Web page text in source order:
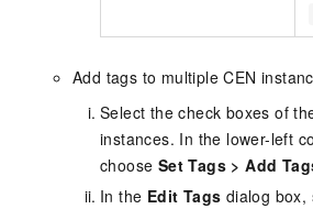
Add tags to multiple CEN
Select the check boxes of
instances. In the lower-left
choose Set Tags >Add
In the Edit Tags dialog